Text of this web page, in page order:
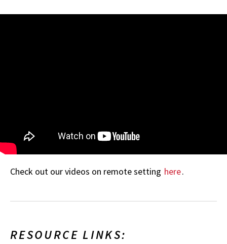
Check out our videos on remote setting here.
RESOURCE LINKS: